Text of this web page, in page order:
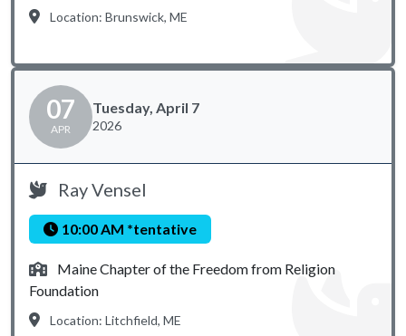
Location: Brunswick, ME
07
APR
Tuesday, April 7
2026
Ray Vensel
10:00 AM *tentative
Maine Chapter of the Freedom from Religion
Foundation
Location: Litchfield, ME